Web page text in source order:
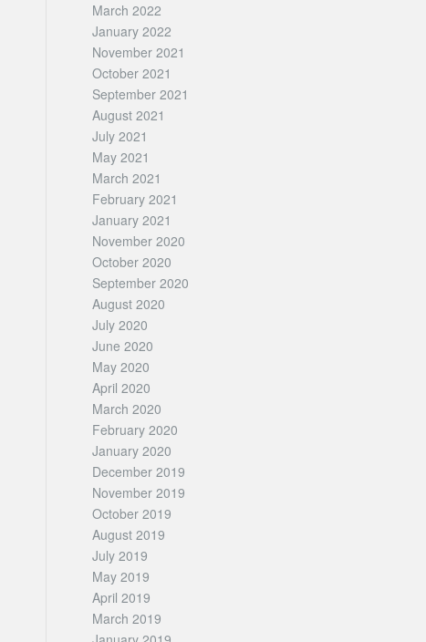
March 2022
January 2022
November 2021
October 2021
September 2021
August 2021
July 2021
May 2021
March 2021
February 2021
January 2021
November 2020
October 2020
September 2020
August 2020
July 2020
June 2020
May 2020
April 2020
March 2020
February 2020
January 2020
December 2019
November 2019
October 2019
August 2019
July 2019
May 2019
April 2019
March 2019